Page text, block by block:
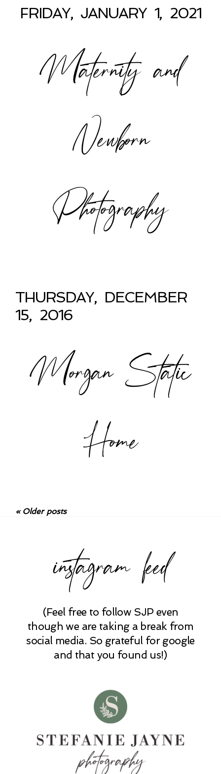
FRIDAY, JANUARY 1, 2021
Maternity and
Newborn
Photography
THURSDAY, DECEMBER
15, 2016
Morgan Static
Home
« Older posts
instagram feed
(Feel free to follow SJP even
though we are taking a break from
social media. So grateful for google
and that you found us!)